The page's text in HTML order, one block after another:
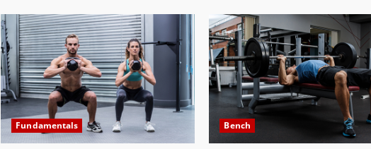
Fundamentals Bench